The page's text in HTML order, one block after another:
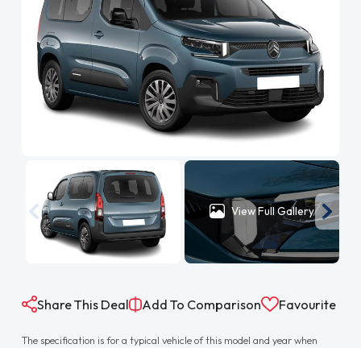
View Full Gallery
Share This Deal Add To Comparison Favourite
The specification is for a typical vehicle of this model and year when